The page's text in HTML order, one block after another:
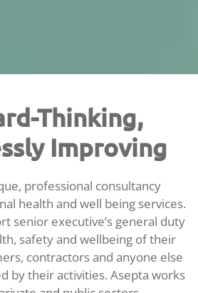
Thinking,
Improving
professional consultancy
health and well being services.
senior executive’s general duty
safety and wellbeing of their
contractors and anyone else
by their activities. Asepta works